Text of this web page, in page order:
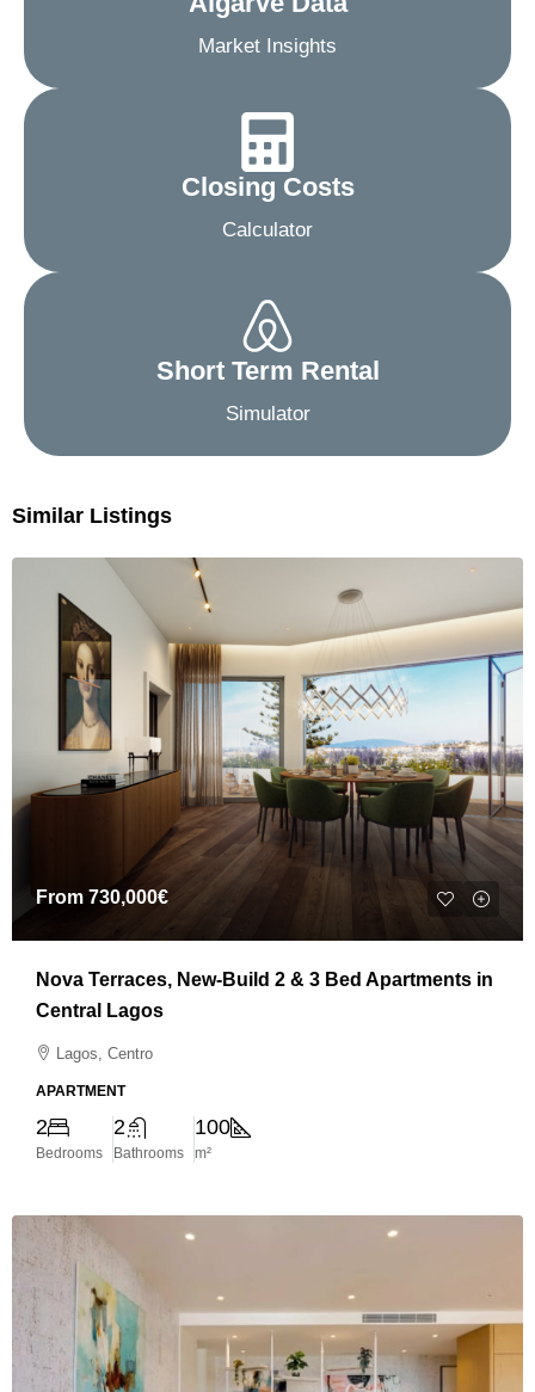
Market Insights
Closing Costs
Calculator
Short Term Rental
Simulator
Similar Listings
From 730,000€
Nova Terraces, New-Build 2 & 3 Bed Apartments in
Central Lagos
Lagos, Centro
APARTMENT
2
Bedrooms
2
Bathrooms
100
m²